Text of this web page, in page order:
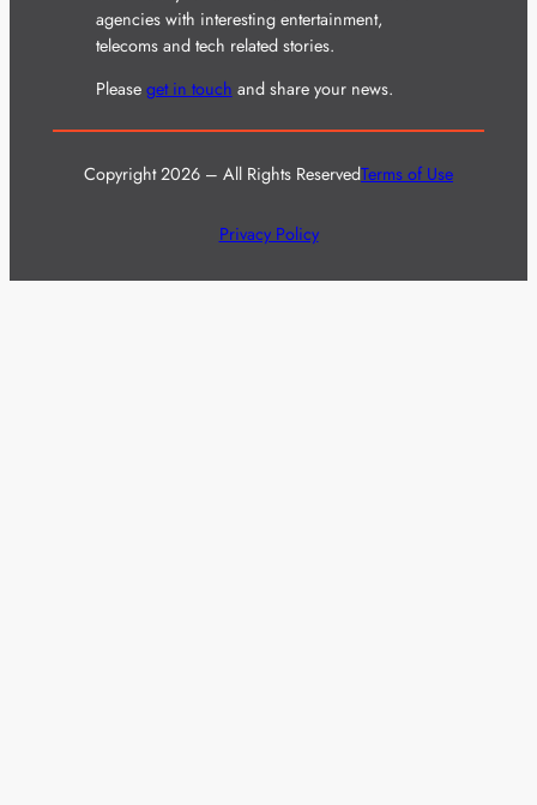
agencies with interesting entertainment,
telecoms and tech related stories.
Please get in touch and share your news.
Copyright 2026 – All Rights ReservedTerms of Use
Privacy Policy